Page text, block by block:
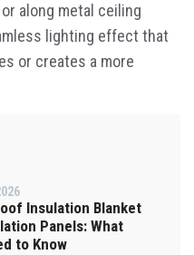
along metal ceiling
lighting effect that
or creates a more
Insulation Blanket
Panels: What
to Know